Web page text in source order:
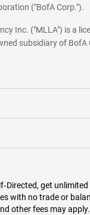
("BofA Corp.").
Inc. ("MLLA") is a
subsidiary of BofA
get
with no trade or
other fees may apply.